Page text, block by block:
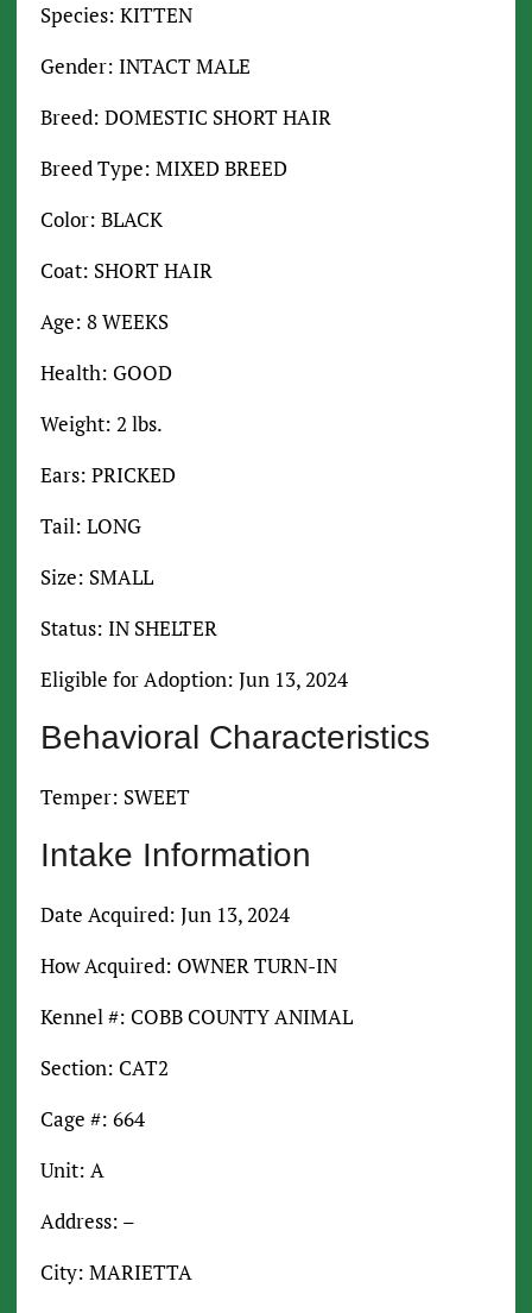
Species: KITTEN
Gender: INTACT MALE
Breed: DOMESTIC SHORT HAIR
Breed Type: MIXED BREED
Color: BLACK
Coat: SHORT HAIR
Age: 8 WEEKS
Health: GOOD
Weight: 2 lbs.
Ears: PRICKED
Tail: LONG
Size: SMALL
Status: IN SHELTER
Eligible for Adoption: Jun 13, 2024
Behavioral Characteristics
Temper: SWEET
Intake Information
Date Acquired: Jun 13, 2024
How Acquired: OWNER TURN-IN
Kennel #: COBB COUNTY ANIMAL
Section: CAT2
Cage #: 664
Unit: A
Address: –
City: MARIETTA